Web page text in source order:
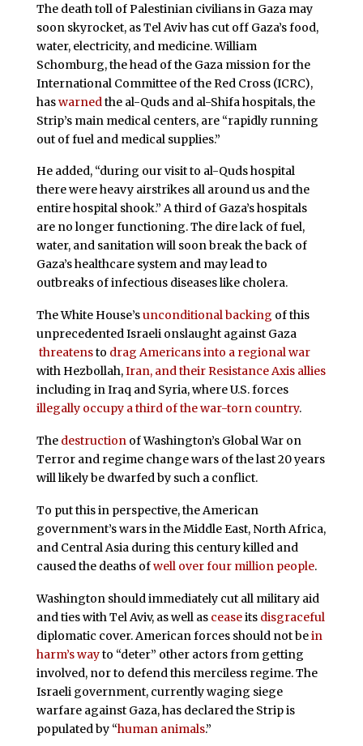
The death toll of Palestinian civilians in Gaza may
soon skyrocket, as Tel Aviv has cut off Gaza’s food,
water, electricity, and medicine. William
Schomburg, the head of the Gaza mission for the
International Committee of the Red Cross (ICRC),
haswarned the al-Quds and al-Shifa hospitals, the
Strip’s main medical centers, are “rapidly running
out of fuel and medical supplies.”
He added, “during our visit to al-Quds hospital
there were heavy airstrikes all around us and the
entire hospital shook.” A third of Gaza’s hospitals
are no longer functioning. The dire lack of fuel,
water, and sanitation will soon break the back of
Gaza’s healthcare system and may lead to
outbreaks of infectious diseases like cholera.
The White House’sunconditional backing of this
unprecedented Israeli onslaught against Gaza
threatensto drag Americans into a regional war
with Hezbollah,Iran, and their Resistance Axis allies
including in Iraq and Syria, where U.S. forces
illegally occupy a third of the war-torn country.
Thedestructionof Washington’s Global War on
Terror and regime change wars of the last 20 years
will likely be dwarfed by such a conflict.
To put this in perspective, the American
government’s wars in the Middle East, North Africa,
and Central Asia during this century killed and
caused the deaths ofwell over four million people.
Washington should immediately cut all military aid
and ties with Tel Aviv, as well as ceaseits disgraceful
diplomatic cover. American forces should not bein
harm’s wayto “deter” other actors from getting
involved, nor to defend this merciless regime. The
Israeli government, currently waging siege
warfare against Gaza, has declared the Strip is
populated by “human animals.”